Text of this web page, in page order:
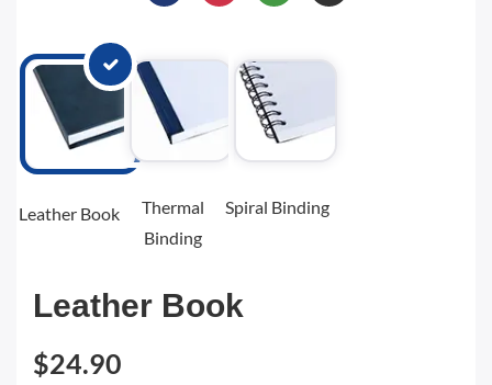
Leather Book
Thermal
Binding
Spiral Binding
Leather Book
$24.90